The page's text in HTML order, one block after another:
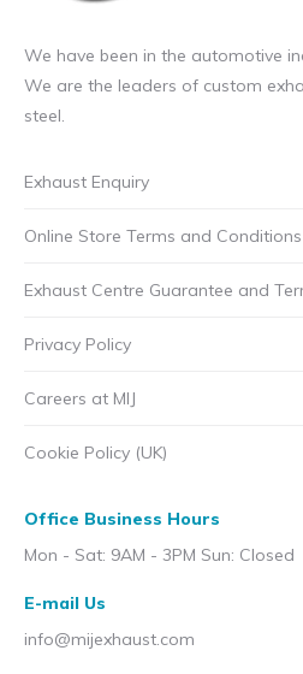
We have been in the automotive
We are the leaders of custom
steel.
Exhaust Enquiry
Online Store Terms and Conditions
Exhaust Centre Guarantee and
Privacy Policy
Careers at MIJ
Cookie Policy (UK)
Office Business Hours
Mon - Sat: 9AM - 3PM Sun: Closed
E-mail Us
info@mijexhaust.com